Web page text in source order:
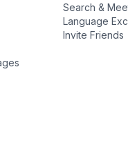
Search &
Language
Invite Friends